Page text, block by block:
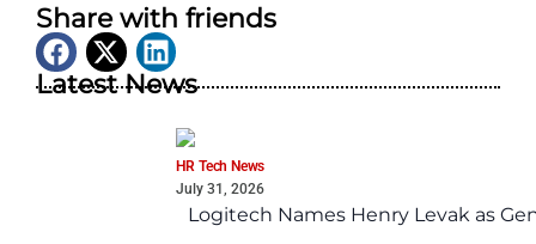
Share with friends
Latest News
HR Tech News
July 31, 2026
Logitech Names Henry Levak as